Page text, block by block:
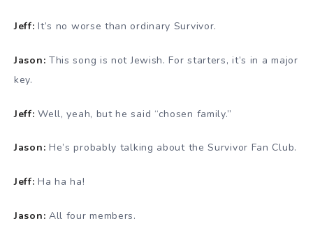
Jeff: It’s no worse than ordinary Survivor.
Jason: This song is not Jewish. For starters, it’s in a major
key.
Jeff: Well, yeah, but he said “chosen family.”
Jason: He’s probably talking about the Survivor Fan Club.
Jeff: Ha ha ha!
Jason: All four members.